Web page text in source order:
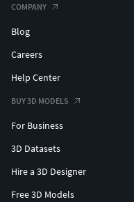
COMPANY
Blog
Careers
Help Center
BUY 3D MODELS
For Business
3D Datasets
Hire a 3D Designer
Free 3D Models